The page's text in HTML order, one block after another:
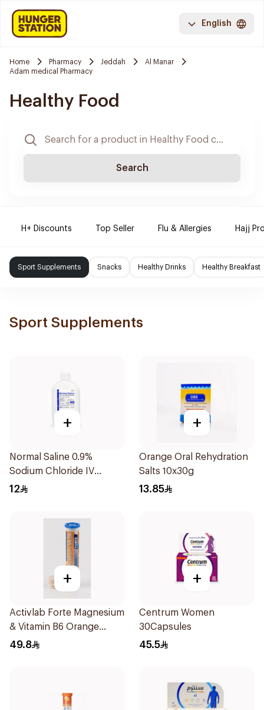
English
Home Pharmacy Jeddah
Al Manar
Adam medical Pharmacy
Healthy Food
Search
H+ Discounts Top Seller Flu & Allergies Hajj
Sport Supplements Snacks Healthy Drinks Healthy Breakfast
Sport Supplements
+
Normal Saline 0.9%
Sodium Chloride IV
Infusion 500ml
12
+
Orange Oral Rehydration
Salts 10x30g
13.85
+
Activlab Forte Magnesium
& Vitamin B6 Orange
20Tablets
49.8
+
Centrum Women
30Capsules
45.5